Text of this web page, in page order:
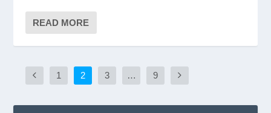
READ MORE
1 2 3 … 9